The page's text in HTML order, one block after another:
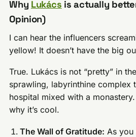
Why Lukács is actually
Opinion)
I can hear the influencers
yellow! It doesn’t have the big
True. Lukács is not “pretty” in
sprawling, labyrinthine complex
hospital mixed with a
why it’s cool.
The Wall of Gratitude: As